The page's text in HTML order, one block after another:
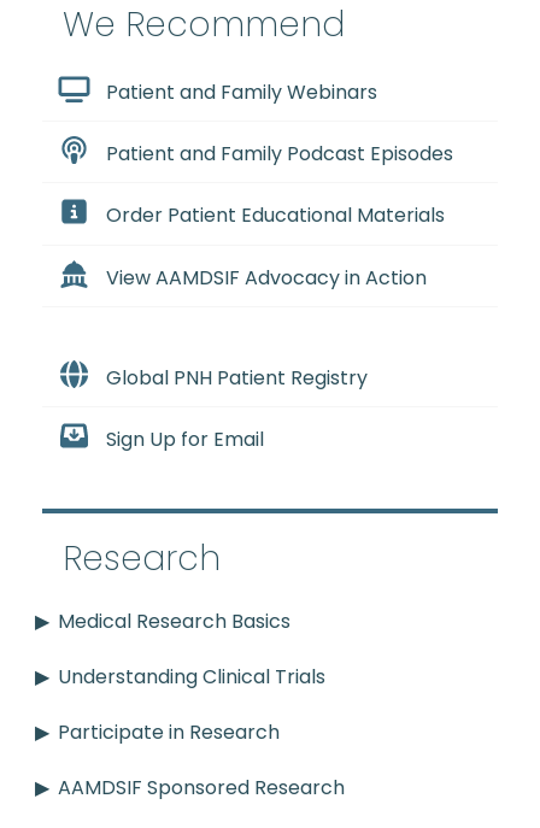
We Recommend
Patient and Family Webinars
Patient and Family Podcast Episodes
Order Patient Educational Materials
View AAMDSIF Advocacy in Action
Global PNH Patient Registry
Sign Up for Email
Research
Medical Research Basics
Understanding Clinical Trials
Participate in Research
AAMDSIF Sponsored Research